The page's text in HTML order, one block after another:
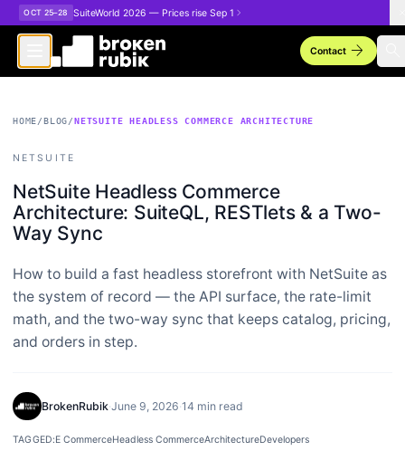
Skip to main content
OCT 25–28 SuiteWorld 2026 — Prices rise Sep 1
Contactarrow_forward
HOME/BLOG/NETSUITE HEADLESS COMMERCE ARCHITECTURE
NETSUITE
NetSuite Headless Commerce
Architecture: SuiteQL, RESTlets & a Two-
Way Sync
How to build a fast headless storefront with NetSuite as
the system of record — the API surface, the rate-limit
math, and the two-way sync that keeps catalog, pricing,
and orders in step.
BrokenRubik·June 9, 2026·14 min read
TAGGED:E CommerceHeadless CommerceArchitectureDevelopers